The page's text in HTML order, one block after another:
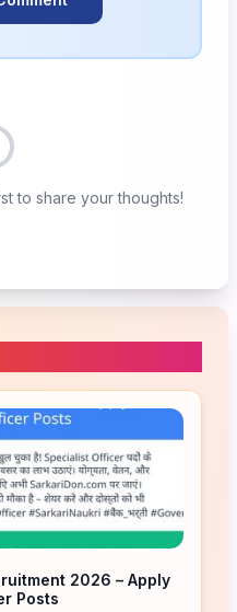
to share your thoughts!
2026 – Apply
Posts